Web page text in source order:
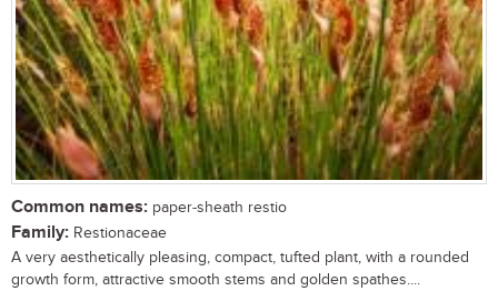
Common names: paper-sheath restio
Family: Restionaceae
A very aesthetically pleasing, compact, tufted plant, with a rounded
growth form, attractive smooth stems and golden spathes....